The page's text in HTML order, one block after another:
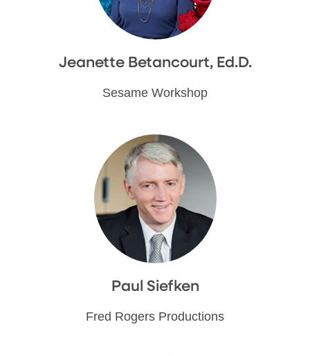
Jeanette Betancourt, Ed.D.
Sesame Workshop
Paul Siefken
Fred Rogers Productions